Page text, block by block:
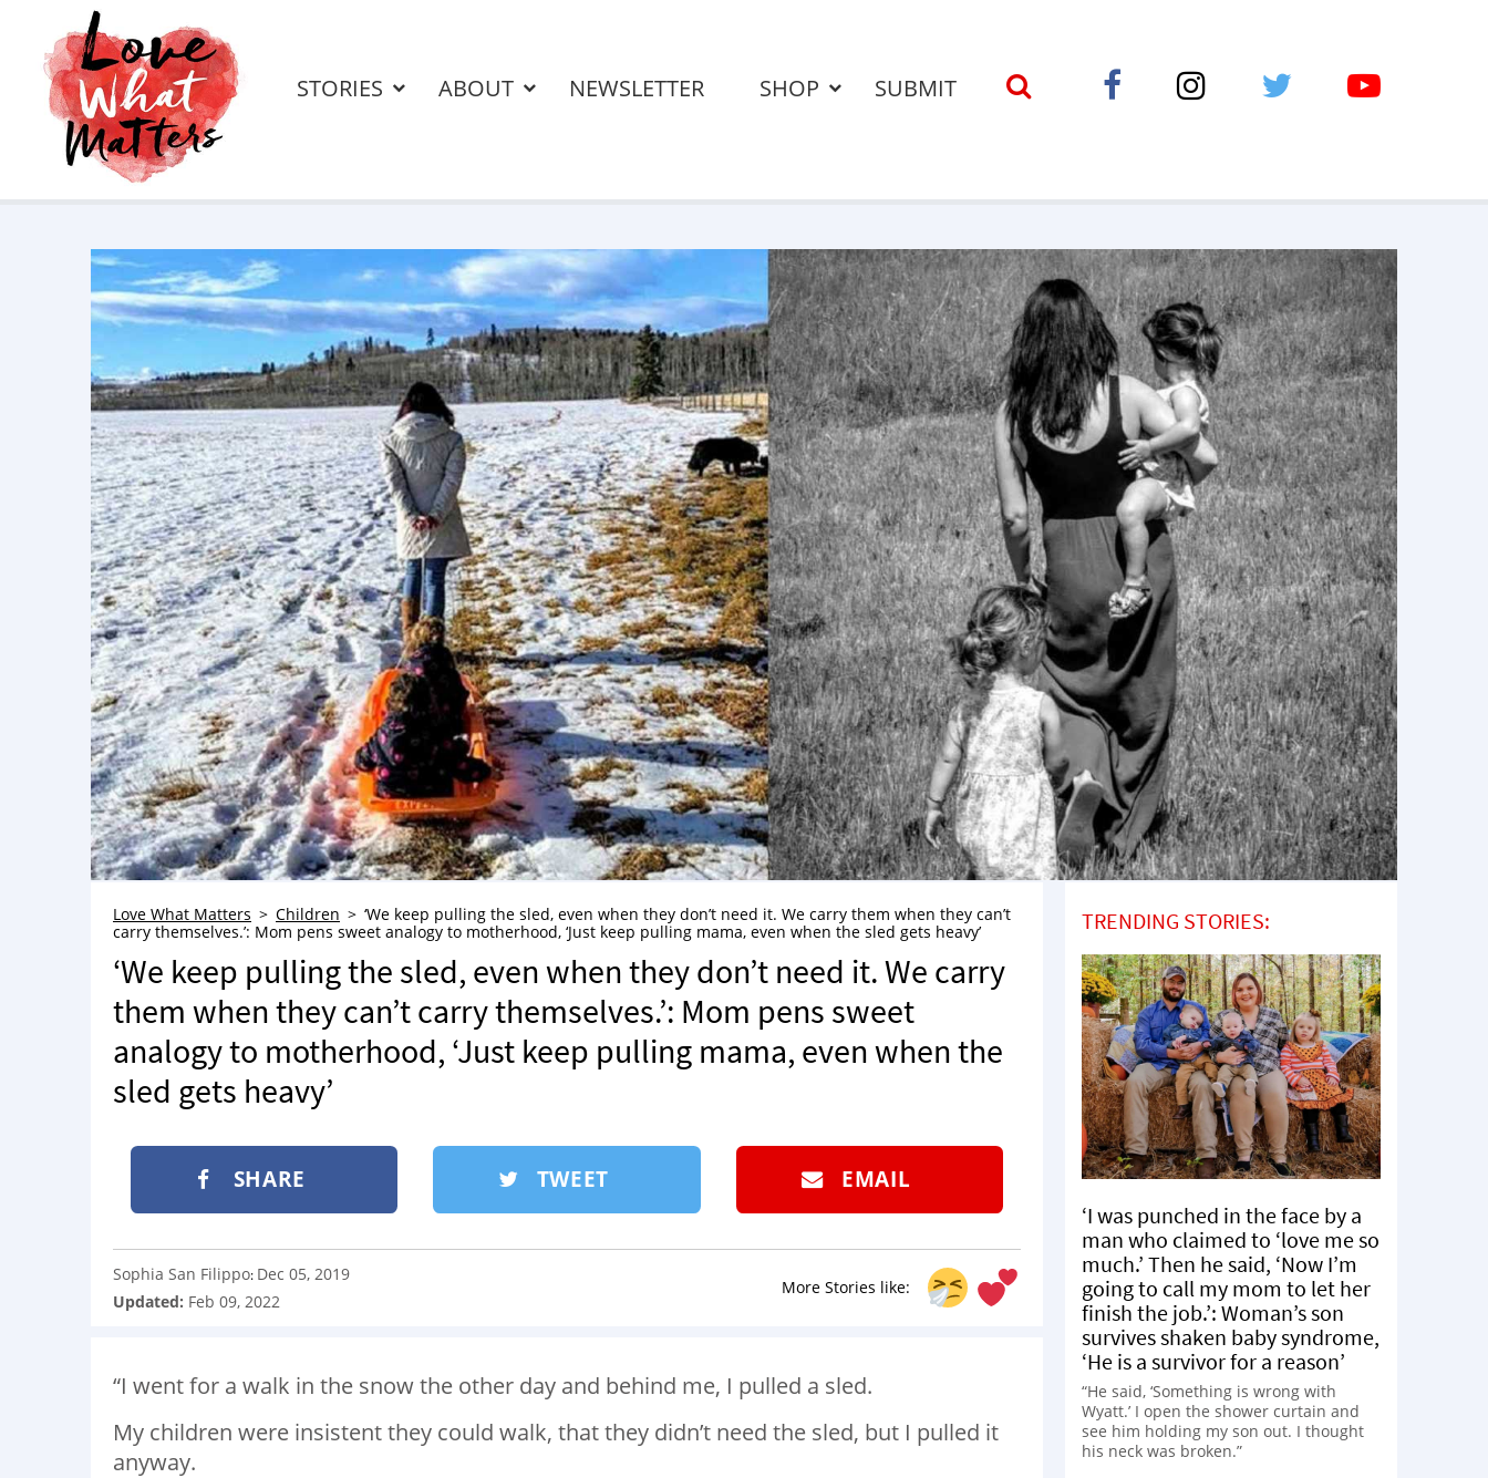
STORIES ABOUT NEWSLETTER SHOP SUBMIT
Love What Matters Children
‘We keep pulling the sled, even when they don’t need it. We carry them when they can’t
carry themselves.’: Mom pens sweet analogy to motherhood, ‘Just keep pulling mama, even when the sled gets heavy’
‘We keep pulling the sled, even when they don’t need it. We carry
them when they can’t carry themselves.’: Mom pens sweet
analogy to motherhood, ‘Just keep pulling mama, even when the
sled gets heavy’
SHARE TWEET EMAIL
More Stories like:
Sophia San Filippo: Dec 05, 2019
Updated: Feb 09, 2022
“I went for a walk in the snow the other day and behind me, I pulled a sled.
My children were insistent they could walk, that they didn’t need the sled, but I pulled it
anyway.
TRENDING STORIES:
‘I was punched in the face by a
man who claimed to ‘love me so
much.’ Then he said, ‘Now I’m
going to call my mom to let her
finish the job.’: Woman’s son
survives shaken baby syndrome,
‘He is a survivor for a reason’
“He said, ‘Something is wrong with
Wyatt.’ I open the shower curtain and
see him holding my son out. I thought
his neck was broken.”